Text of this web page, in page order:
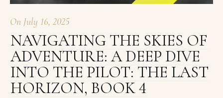
On July 16, 2025
NAVIGATING THE SKIES OF
ADVENTURE: A DEEP DIVE
INTO THE PILOT: THE LAST
HORIZON, BOOK 4